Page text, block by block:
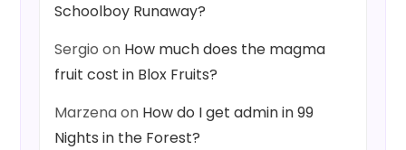
Schoolboy Runaway?
Sergio on How much does the magma
fruit cost in Blox Fruits?
Marzenaon How do I get admin in 99
Nights in the Forest?